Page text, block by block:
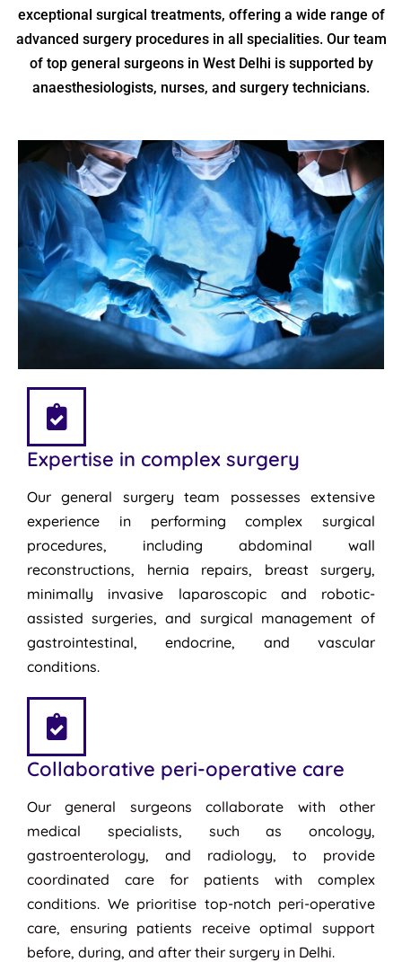
exceptional surgical treatments, offering a wide range of
advanced surgery procedures in all specialities. Our team
of top general surgeons in West Delhi is supported by
anaesthesiologists, nurses, and surgery technicians.
Expertise in complex surgery
Our general surgery team possesses extensive
experience in performing complex surgical
procedures, including abdominal wall
reconstructions, hernia repairs, breast surgery,
minimally invasive laparoscopic and robotic-
assisted surgeries, and surgical management of
gastrointestinal, endocrine, and vascular
conditions.
Collaborative peri-operative care
Our general surgeons collaborate with other
medical specialists, such as oncology,
gastroenterology, and radiology, to provide
coordinated care for patients with complex
conditions. We prioritise top-notch peri-operative
care, ensuring patients receive optimal support
before, during, and after their surgery in Delhi.